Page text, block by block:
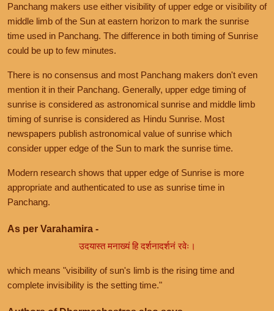
Panchang makers use either visibility of upper edge or visibility of
middle limb of the Sun at eastern horizon to mark the sunrise
time used in Panchang. The difference in both timing of Sunrise
could be up to few minutes.
There is no consensus and most Panchang makers don't even
mention it in their Panchang. Generally, upper edge timing of
sunrise is considered as astronomical sunrise and middle limb
timing of sunrise is considered as Hindu Sunrise. Most
newspapers publish astronomical value of sunrise which
consider upper edge of the Sun to mark the sunrise time.
Modern research shows that upper edge of Sunrise is more
appropriate and authenticated to use as sunrise time in
Panchang.
As per Varahamira -
उदयास्त मनाख्यं हि दर्शनादर्शनं रवेः।
which means "visibility of sun's limb is the rising time and
complete invisibility is the setting time."